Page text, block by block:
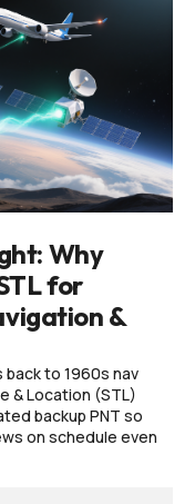
Why
for
&
back to 1960s nav
& Location (STL)
backup PNT so
on schedule even